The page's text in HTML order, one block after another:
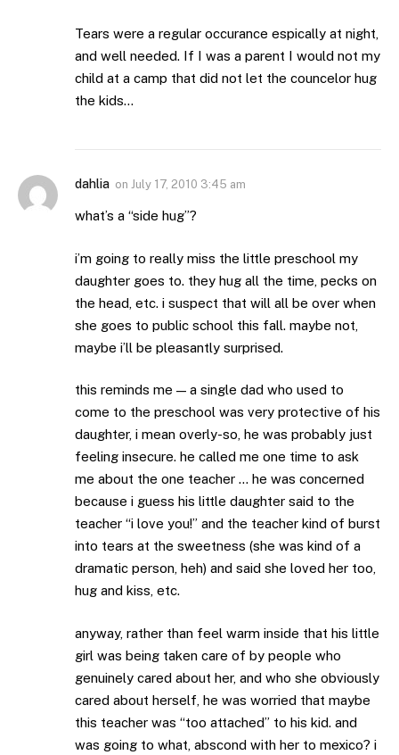
Tears were a regular occurance espically at night,
and well needed. If I was a parent I would not my
child at a camp that did not let the councelor hug
the kids…
dahlia on July 17, 2010 3:45 am
what’s a “side hug”?
i’m going to really miss the little preschool my
daughter goes to. they hug all the time, pecks on
the head, etc. i suspect that will all be over when
she goes to public school this fall. maybe not,
maybe i’ll be pleasantly surprised.
this reminds me — a single dad who used to
come to the preschool was very protective of his
daughter, i mean overly-so, he was probably just
feeling insecure. he called me one time to ask
me about the one teacher … he was concerned
because i guess his little daughter said to the
teacher “i love you!” and the teacher kind of burst
into tears at the sweetness (she was kind of a
dramatic person, heh) and said she loved her too,
hug and kiss, etc.
anyway, rather than feel warm inside that his little
girl was being taken care of by people who
genuinely cared about her, and who she obviously
cared about herself, he was worried that maybe
this teacher was “too attached” to his kid. and
was going to what, abscond with her to mexico? i